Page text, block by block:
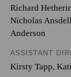
Richard
Nicholas
Anderson
ASSISTANT
Kirsty Tapp,